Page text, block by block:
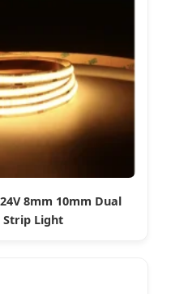
8mm 10mm Dual
Strip Light